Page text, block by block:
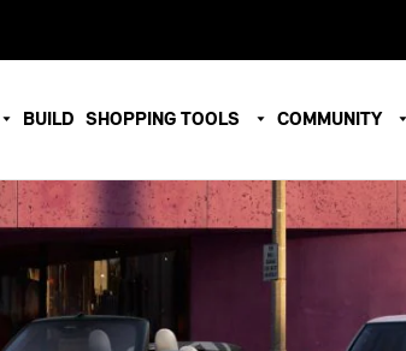
BUILD SHOPPING TOOLS COMMUNITY